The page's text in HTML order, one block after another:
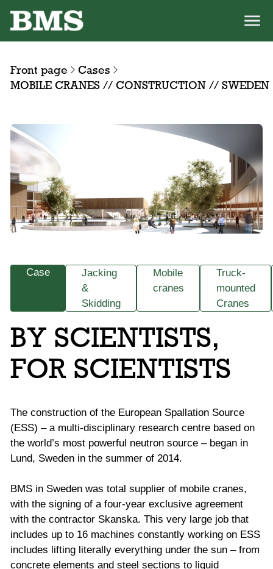
Front page
Cases
MOBILE CRANES // CONSTRUCTION // SWEDEN
Case
Jacking
&
Skidding
Mobile
cranes
Truck-
mounted
Cranes
BY SCIENTISTS,
FOR SCIENTISTS
The construction of the European Spallation Source
(ESS) – a multi-disciplinary research centre based on
the world’s most powerful neutron source – began in
Lund, Sweden in the summer of 2014.
BMS in Sweden was total supplier of mobile cranes,
with the signing of a four-year exclusive agreement
with the contractor Skanska. This very large job that
includes up to 16 machines constantly working on ESS
includes lifting literally everything under the sun – from
concrete elements and steel sections to liquid